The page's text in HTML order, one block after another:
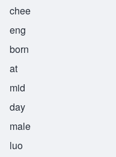
chee
eng
born
at
mid
day
male
luo